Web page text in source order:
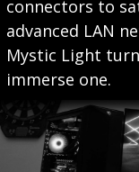
connectors to
advanced LAN
Mystic Light
immerse one.